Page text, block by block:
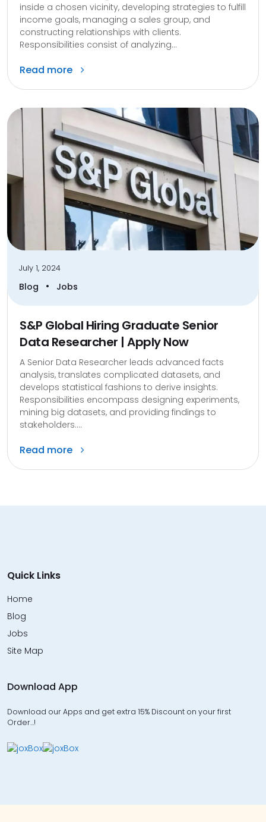
inside a chosen vicinity, developing strategies to fulfill
income goals, managing a sales group, and
constructing relationships with clients.
Responsibilities consist of analyzing...
Read more
July 1, 2024
Blog • Jobs
S&P Global Hiring Graduate Senior
Data Researcher | Apply Now
A Senior Data Researcher leads advanced facts
analysis, translates complicated datasets, and
develops statistical fashions to derive insights.
Responsibilities encompass designing experiments,
mining big datasets, and providing findings to
stakeholders....
Read more
Quick Links
Home
Blog
Jobs
Site Map
Download App
Download our Apps and get extra 15% Discount on your first
Order…!